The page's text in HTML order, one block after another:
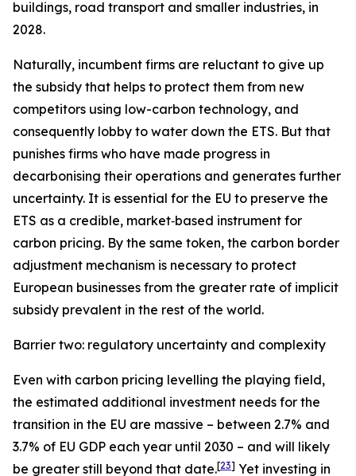
buildings, road transport and smaller industries, in
2028.
Naturally, incumbent firms are reluctant to give up
the subsidy that helps to protect them from new
competitors using low-carbon technology, and
consequently lobby to water down the ETS. But that
punishes firms who have made progress in
decarbonising their operations and generates further
uncertainty. It is essential for the EU to preserve the
ETS as a credible, market‑based instrument for
carbon pricing. By the same token, the carbon border
adjustment mechanism is necessary to protect
European businesses from the greater rate of implicit
subsidy prevalent in the rest of the world.
Barrier two: regulatory uncertainty and complexity
Even with carbon pricing levelling the playing field,
the estimated additional investment needs for the
transition in the EU are massive – between 2.7% and
3.7% of EU GDP each year until 2030 – and will likely
be greater still beyond that date.[23] Yet investing in